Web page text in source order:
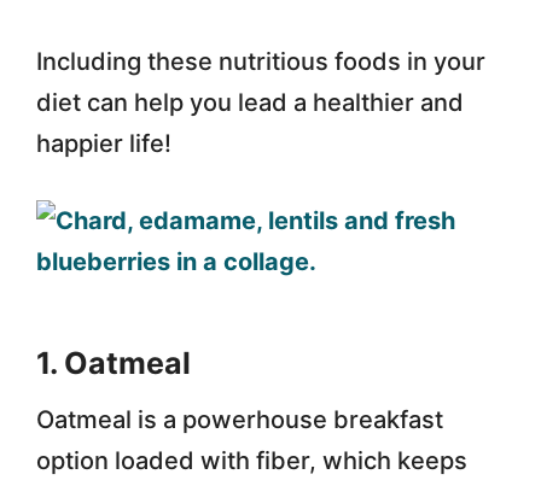
Including these nutritious foods in your
diet can help you lead a healthier and
happier life!
1. Oatmeal
Oatmeal is a powerhouse breakfast
option loaded with fiber, which keeps